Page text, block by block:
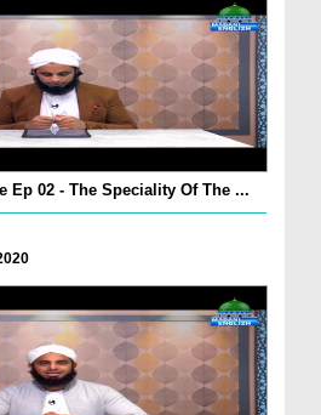
Ep 02 - The Speciality Of The ...